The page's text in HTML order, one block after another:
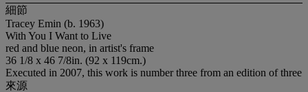
細節
Tracey Emin (b. 1963)
With You I Want to Live
red and blue neon, in artist's frame
36 1/8 x 46 7/8in. (92 x 119cm.)
Executed in 2007, this work is number three from an edition of three
來源